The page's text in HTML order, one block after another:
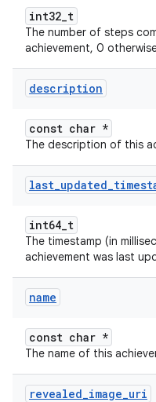
int32_t
The number of steps
achievement, 0
description
const char *
The description of this
last_updated_
int64_t
The timestamp (in
achievement was last
name
const char *
The name of this
revealed_image_uri